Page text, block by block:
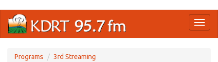
main
Programs
3rd Streaming